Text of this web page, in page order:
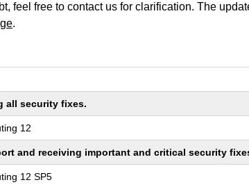
feel free to contact us for clarification. The
.
all security fixes.
12
and receiving important and critical security
12 SP5